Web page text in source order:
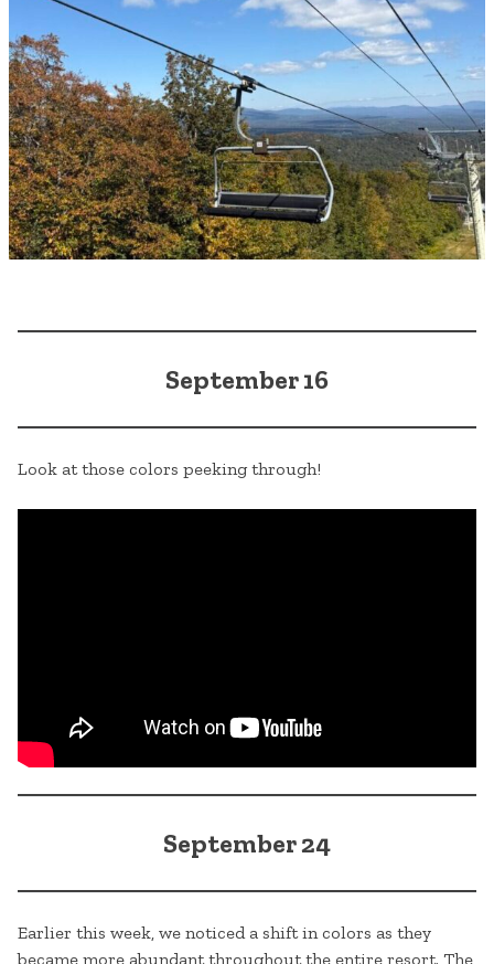
September 16
Look at those colors peeking through!
September 24
Earlier this week, we noticed a shift in colors as they
became more abundant throughout the entire resort. The